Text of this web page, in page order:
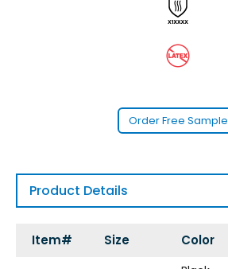
Order Free Sample
Product Details
Item# Size Color